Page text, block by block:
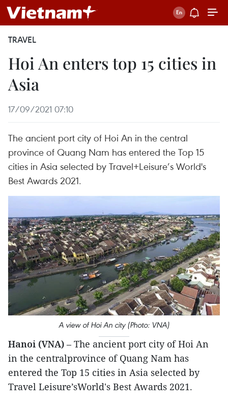
TRAVEL
Hoi An enters top 15 cities in
Asia
17/09/2021 07:10
The ancient port city of Hoi An in the central
province of Quang Nam has entered the Top 15
cities in Asia selected by Travel+Leisure’s World's
Best Awards 2021.
A view of Hoi An city (Photo: VNA)
Hanoi (VNA) – The ancient port city of Hoi An
in the centralprovince of Quang Nam has
entered the Top 15 cities in Asia selected by
Travel Leisure’sWorld's Best Awards 2021.